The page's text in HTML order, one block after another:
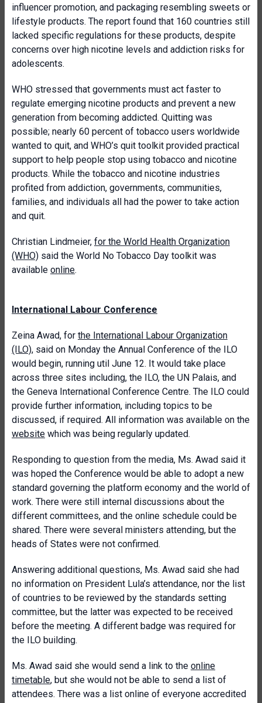
influencer promotion, and packaging resembling sweets or
lifestyle products. The report found that 160 countries still
lacked specific regulations for these products, despite
concerns over high nicotine levels and addiction risks for
adolescents.
WHO stressed that governments must act faster to
regulate emerging nicotine products and prevent a new
generation from becoming addicted. Quitting was
possible; nearly 60 percent of tobacco users worldwide
wanted to quit, and WHO’s quit toolkit provided practical
support to help people stop using tobacco and nicotine
products. While the tobacco and nicotine industries
profited from addiction, governments, communities,
families, and individuals all had the power to take action
and quit.
Christian Lindmeier, for the World Health Organization
(WHO) said the World No Tobacco Day toolkit was
available online.
International Labour Conference
Zeina Awad, for the International Labour Organization
(ILO), said on Monday the Annual Conference of the ILO
would begin, running util June 12. It would take place
across three sites including, the ILO, the UN Palais, and
the Geneva International Conference Centre. The ILO could
provide further information, including topics to be
discussed, if required. All information was available on the
website which was being regularly updated.
Responding to question from the media, Ms. Awad said it
was hoped the Conference would be able to adopt a new
standard governing the platform economy and the world of
work. There were still internal discussions about the
different committees, and the online schedule could be
shared. There were several ministers attending, but the
heads of States were not confirmed.
Answering additional questions, Ms. Awad said she had
no information on President Lula’s attendance, nor the list
of countries to be reviewed by the standards setting
committee, but the latter was expected to be received
before the meeting. A different badge was required for
the ILO building.
Ms. Awad said she would send a link to the online
timetable, but she would not be able to send a list of
attendees. There was a list online of everyone accredited